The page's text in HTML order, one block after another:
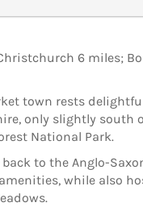
6 miles;
town rests
only slightly south
National Park.
to the Anglo-
while also